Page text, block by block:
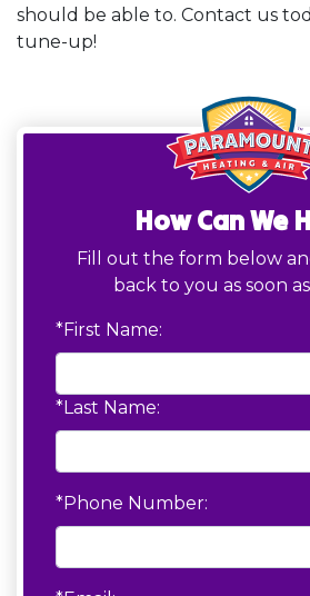
should be able to. Contact us
tune-up!
How Can We
Fill out the form below
back to you as soon
*First Name:
*Last Name:
*Phone Number: